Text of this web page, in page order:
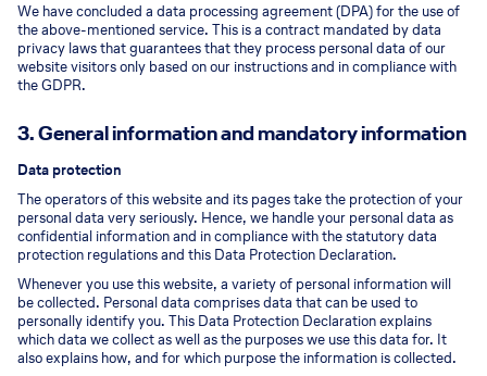
We have concluded a data processing agreement (DPA) for the use of
the above-mentioned service. This is a contract mandated by data
privacy laws that guarantees that they process personal data of our
website visitors only based on our instructions and in compliance with
the GDPR.
3. General information and mandatory information
Data protection
The operators of this website and its pages take the protection of your
personal data very seriously. Hence, we handle your personal data as
confidential information and in compliance with the statutory data
protection regulations and this Data Protection Declaration.
Whenever you use this website, a variety of personal information will
be collected. Personal data comprises data that can be used to
personally identify you. This Data Protection Declaration explains
which data we collect as well as the purposes we use this data for. It
also explains how, and for which purpose the information is collected.